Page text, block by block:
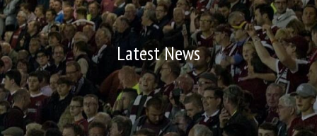
Latest News